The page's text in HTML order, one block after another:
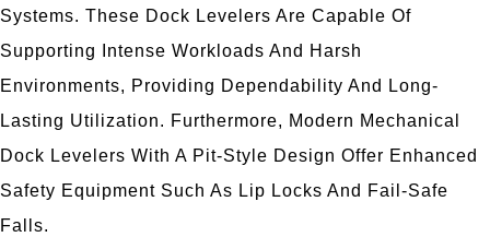
Systems. These Dock Levelers Are Capable Of
Supporting Intense Workloads And Harsh
Environments, Providing Dependability And Long-
Lasting Utilization. Furthermore, Modern Mechanical
Dock Levelers With A Pit-Style Design Offer Enhanced
Safety Equipment Such As Lip Locks And Fail-Safe
Falls.